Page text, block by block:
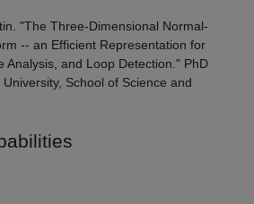
"The Three-Dimensional Normal-
-- an Efficient Representation for
Analysis, and Loop Detection." PhD
School of Science and